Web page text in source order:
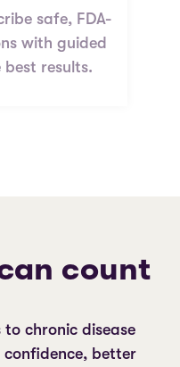
safe, FDA-
with guided
results.
count
chronic disease
better